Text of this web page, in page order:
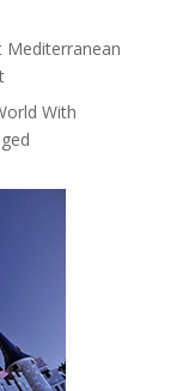
Mediterranean
With